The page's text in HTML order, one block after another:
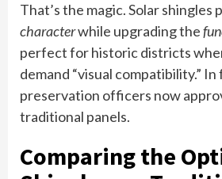
That’s the magic. Solar shingles
characterwhile upgrading the
perfect for historic districts
demand “visual compatibility.” In
preservation officers now
traditional panels.
Comparing the